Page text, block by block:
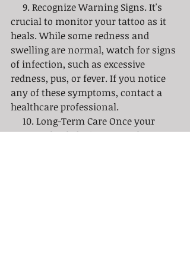
crucial to monitor your tattoo as it
heals. While some redness and
swelling are normal, watch for signs
of infection, such as excessive
redness, pus, or fever. If you notice
any of these symptoms, contact a
healthcare professional.
tattoo is healed, it's essential to